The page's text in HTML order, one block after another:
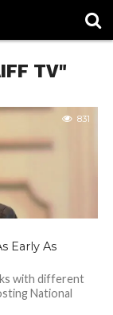
TV"
831
Early As
with different
National